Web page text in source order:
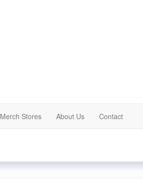
Merch Stores About Us Contact